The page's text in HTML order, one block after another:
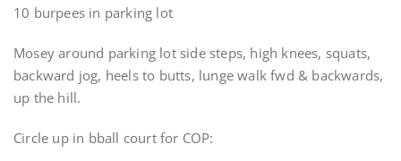
10 burpees in parking lot
Mosey around parking lot side steps, high knees, squats,
backward jog, heels to butts, lunge walk fwd & backwards,
up the hill.
Circle up in bball court for COP: